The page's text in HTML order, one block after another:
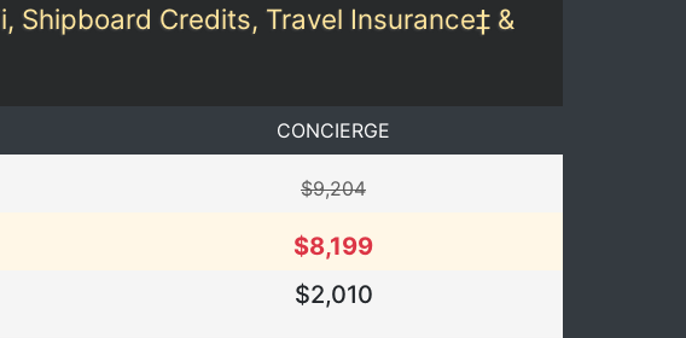
Shipboard Credits, Travel Insurance‡ &
CONCIERGE
$9,204
$8,199
$2,010